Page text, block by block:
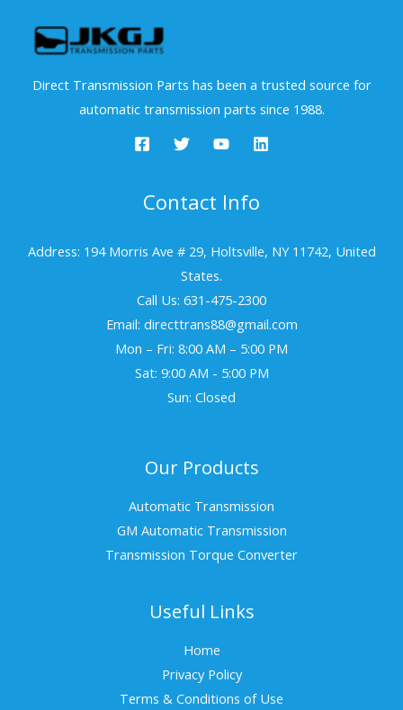
Direct Transmission Parts has been a trusted source for
automatic transmission parts since 1988.
Contact Info
Address: 194 Morris Ave # 29, Holtsville, NY 11742, United
States.
Call Us: 631-475-2300
Email: directtrans88@gmail.com
Mon – Fri: 8:00 AM – 5:00 PM
Sat: 9:00 AM - 5:00 PM
Sun: Closed
Our Products
Automatic Transmission
GM Automatic Transmission
Transmission Torque Converter
Useful Links
Home
Privacy Policy
Terms & Conditions of Use